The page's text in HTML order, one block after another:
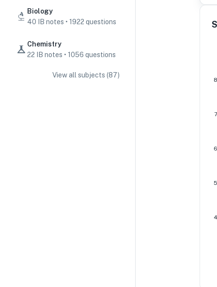
CAS Guides
IB Scores & Exams
Biology
40 IB notes • 1922 questions
Chemistry
22 IB notes • 1056 questions
View all subjects (87)